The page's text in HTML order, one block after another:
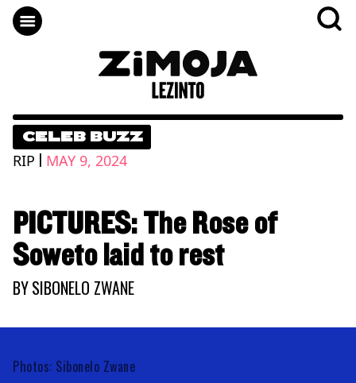
CELEB BUZZ
RIP | MAY 9, 2024
PICTURES: The Rose of
Soweto laid to rest
BYSIBONELO ZWANE
Photos: Sibonelo Zwane